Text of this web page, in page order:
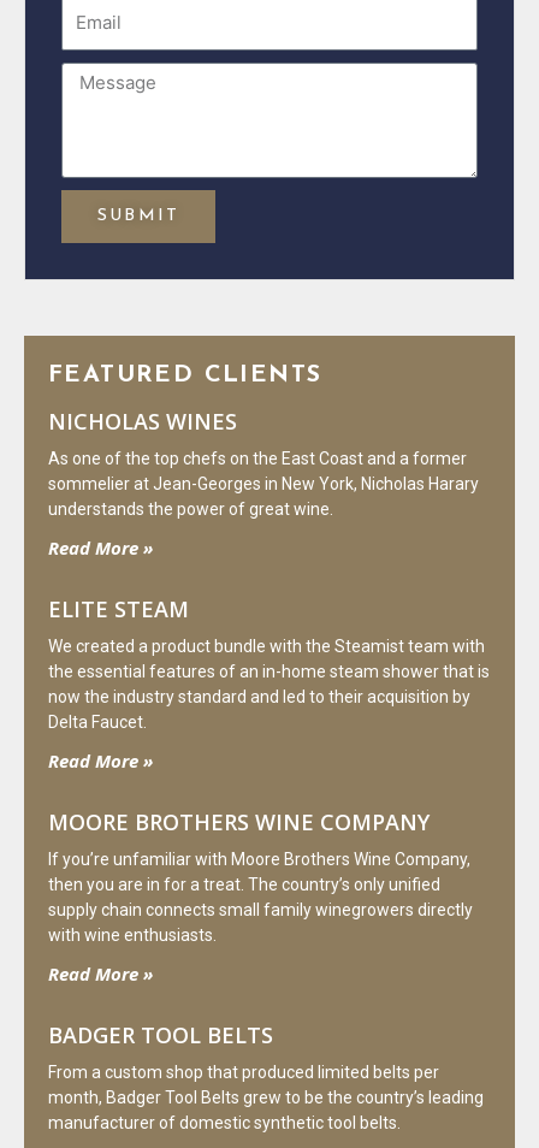
SUBMIT
FEATURED CLIENTS
NICHOLAS WINES
As one of the top chefs on the East Coast and a former
sommelier at Jean-Georges in New York, Nicholas Harary
understands the power of great wine.
Read More »
ELITE STEAM
We created a product bundle with the Steamist team with
the essential features of an in-home steam shower that is
now the industry standard and led to their acquisition by
Delta Faucet.
Read More »
MOORE BROTHERS WINE COMPANY
If you’re unfamiliar with Moore Brothers Wine Company,
then you are in for a treat. The country’s only unified
supply chain connects small family winegrowers directly
with wine enthusiasts.
Read More »
BADGER TOOL BELTS
From a custom shop that produced limited belts per
month, Badger Tool Belts grew to be the country’s leading
manufacturer of domestic synthetic tool belts.